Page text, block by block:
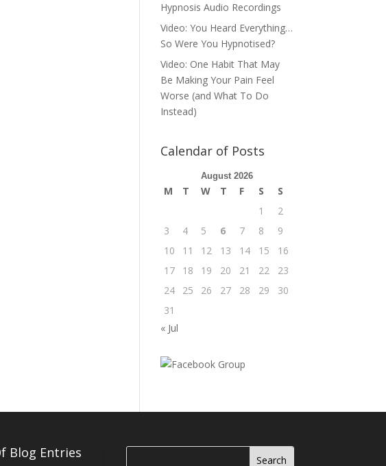
Hypnosis Audio Recordings
Video: You Heard Everything…
So Were You Hypnotised?
Video: One Habit That May
Be Making Your Pain Feel
Worse (and What To Do
Instead)
Calendar of Posts
August 2026
M T W T F S
S
1
2
3
4 5 6 7 8
9
10
11 12 13 14 15
16
17
18 19 20 21 22
23
24
25 26 27 28 29
30
31
« Jul
Blog Entries